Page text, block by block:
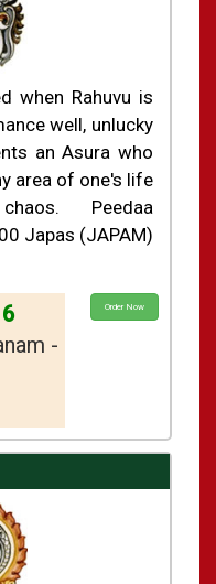
when Rahuvu is
well, unlucky
an Asura who
area of one's life
Peedaa
Japas (JAPAM)
-
Order Now